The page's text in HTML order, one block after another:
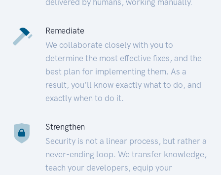
Remediate
We collaborate closely with you to
determine the most effective fixes, and the
best plan for implementing them. As a
result, you’ll know exactly what to do, and
exactly when to do it.
Strengthen
Security is not a linear process, but rather a
never-ending loop. We transfer knowledge,
teach your developers, equip your